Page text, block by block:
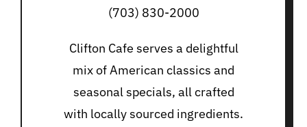
(703) 830-2000
Clifton Cafe serves a delightful
mix of American classics and
seasonal specials, all crafted
with locally sourced ingredients.